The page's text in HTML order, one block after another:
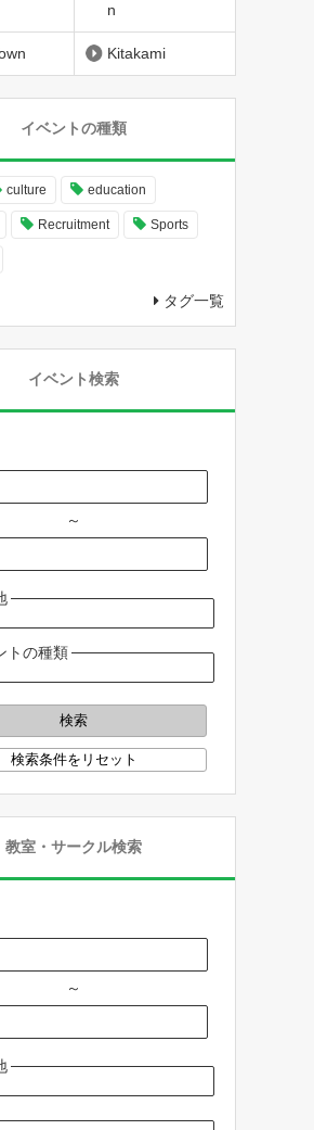
n
Kitakami
イベントの種類
culture education
Recruitment Sports
タグ一覧
イベント検索
～
トの種類
教室・サークル検索
～